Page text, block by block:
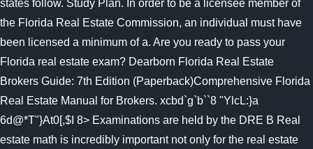
states follow. Study Plan. In order to be a licensee member of
the Florida Real Estate Commission, an individual must have
been licensed a minimum of a. Are you ready to pass your
Florida real estate exam? Dearborn Florida Real Estate
Brokers Guide: 7th Edition (Paperback)Comprehensive Florida
Real Estate Manual for Brokers. xcbd`g`b``8 "YlcL:}a
6d@*T"}At0[,$I 8> Examinations are held by the DRE B Real
estate math is incredibly important not only for the real estate